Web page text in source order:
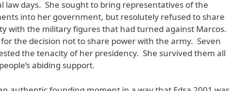
law days. She sought to bring representatives of the
into her government, but resolutely refused to share
with the military figures that had turned against Marcos.
the decision not to share power with the army. Seven
the tenacity of her presidency. She survived them all
abiding support.